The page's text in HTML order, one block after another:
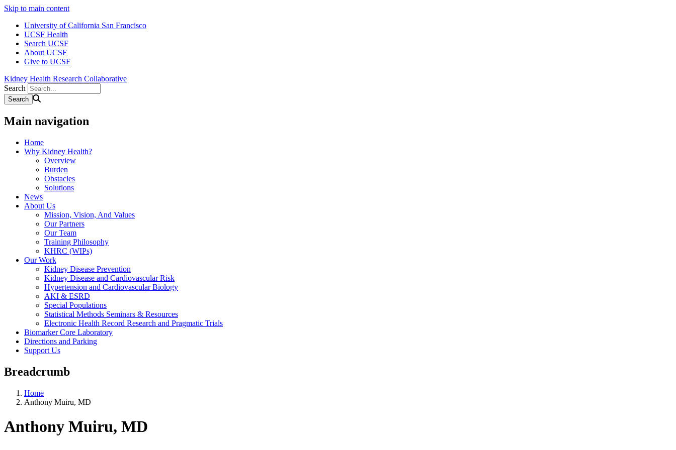
Skip to main content
University of California San Francisco
UCSF Health
Search UCSF
About UCSF
Give to UCSF
Kidney Health Research Collaborative
Search
Main navigation
Home
Why Kidney Health?
Overview
Burden
Obstacles
Solutions
News
About Us
Mission, Vision, And Values
Our Partners
Our Team
Training Philosophy
KHRC (WIPs)
Our Work
Kidney Disease Prevention
Kidney Disease and Cardiovascular Risk
Hypertension and Cardiovascular Biology
AKI & ESRD
Special Populations
Statistical Methods Seminars & Resources
Electronic Health Record Research and Pragmatic Trials
Biomarker Core Laboratory
Directions and Parking
Support Us
Breadcrumb
Home
Anthony Muiru, MD
Anthony Muiru, MD